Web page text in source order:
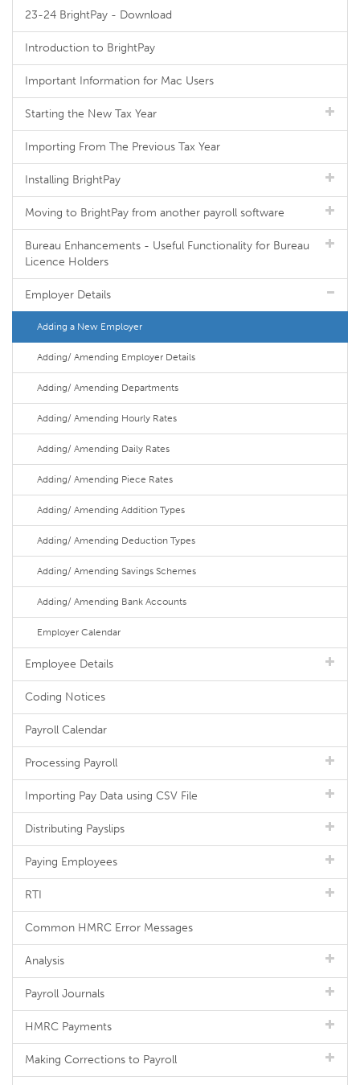
23-24 BrightPay - Download
Introduction to BrightPay
Important Information for Mac Users
Starting the New Tax Year
Importing From The Previous Tax Year
Installing BrightPay
Moving to BrightPay from another payroll software
Bureau Enhancements - Useful Functionality for Bureau
Licence Holders
Employer Details
Adding a New Employer
Adding/ Amending Employer Details
Adding/ Amending Departments
Adding/ Amending Hourly Rates
Adding/ Amending Daily Rates
Adding/ Amending Piece Rates
Adding/ Amending Addition Types
Adding/ Amending Deduction Types
Adding/ Amending Savings Schemes
Adding/ Amending Bank Accounts
Employer Calendar
Employee Details
Coding Notices
Payroll Calendar
Processing Payroll
Importing Pay Data using CSV File
Distributing Payslips
Paying Employees
RTI
Common HMRC Error Messages
Analysis
Payroll Journals
HMRC Payments
Making Corrections to Payroll